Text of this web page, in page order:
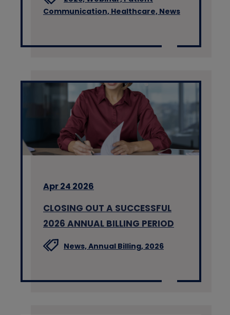
Communication, Healthcare, News
Apr 24 2026
CLOSING OUT A SUCCESSFUL
2026 ANNUAL BILLING PERIOD
News,Annual Billing, 2026